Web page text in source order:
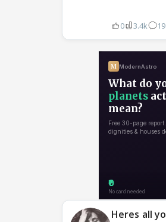
0 3.4k 19
Heres all